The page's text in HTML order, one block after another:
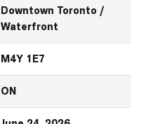
Downtown Toronto /
Waterfront
M4Y 1E7
ON